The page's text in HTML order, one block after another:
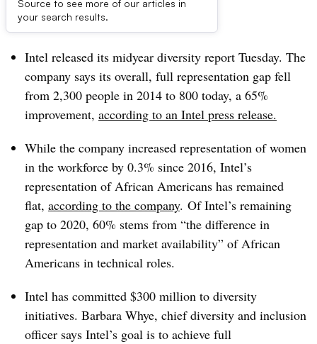
Source to see more of our articles in
your search results.
Dive Brief:
Intel released its midyear diversity report Tuesday. The
company says its overall, full representation gap fell
from 2,300 people in 2014 to 800 today, a 65%
improvement, according to an Intel press release.
While the company increased representation of women
in the workforce by 0.3% since 2016, Intel’s
representation of African Americans has remained
flat, according to the company. Of Intel’s remaining
gap to 2020, 60% stems from “the difference in
representation and market availability” of African
Americans in technical roles.
Intel has committed $300 million to diversity
initiatives. Barbara Whye, chief diversity and inclusion
officer says Intel’s goal is to achieve full